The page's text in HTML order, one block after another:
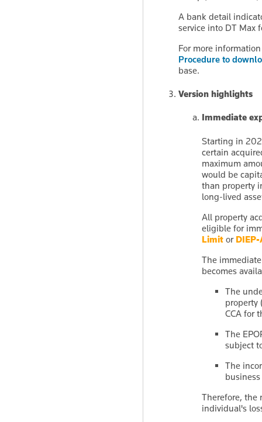
A bank detail
service into DT Max
For more
Procedure to
base.
Version highlights
Immediate
Starting in
certain
maximum
would be
than property
long-lived
All property
eligible for
Limit or
The
becomes
The
property
CCA for
The
subject
The
Therefore, the
individual's